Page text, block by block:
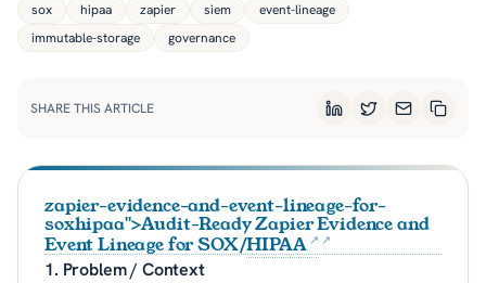
sox hipaa zapier siem
event-lineage
immutable-storage
governance
SHARE THIS ARTICLE LinkedInTwitterEmailCopy
zapier-evidence-and-event-lineage-for-
soxhipaa">Audit-Ready Zapier Evidence and
Event Lineage for SOX/HIPAA
1. Problem / Context